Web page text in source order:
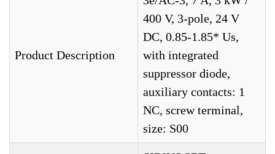
Product Description
400 V, 3-pole, 24 V
DC, 0.85-1.85* Us,
with integrated
suppressor diode,
auxiliary contacts: 1
NC, screw terminal,
size: S00